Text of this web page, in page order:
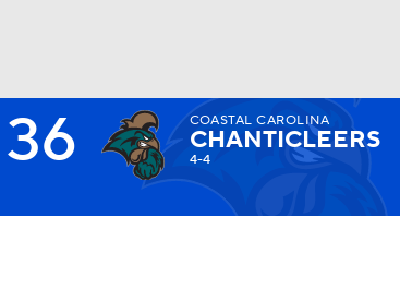
Watch
36 COASTAL CAROLINA
CHANTICLEERS
4-4